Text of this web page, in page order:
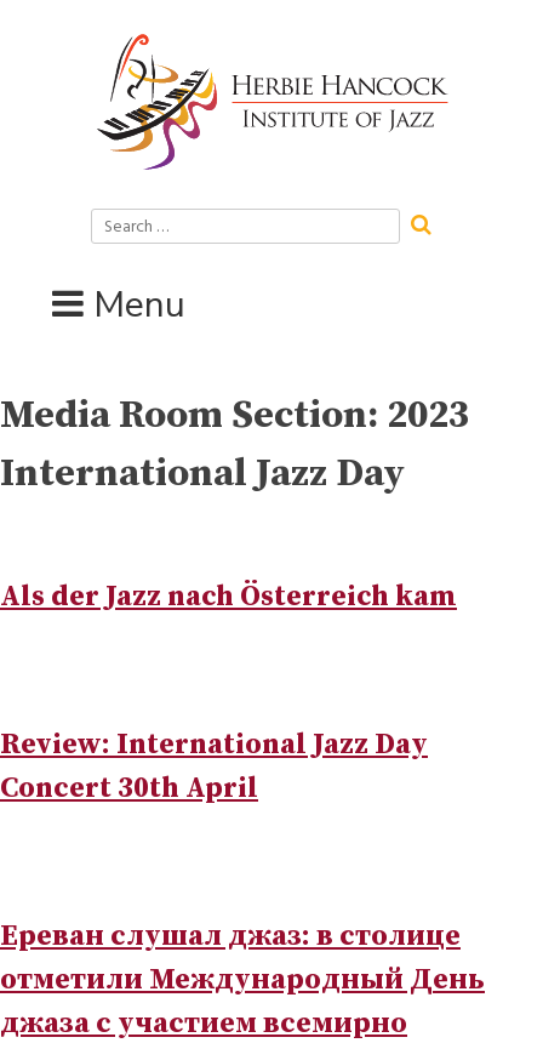
Search
for:
Menu
Media Room Section: 2023
International Jazz Day
Als der Jazz nach Österreich kam
Review: International Jazz Day
Concert 30th April
Ереван слушал джаз: в столице
отметили Международный День
джаза с участием всемирно